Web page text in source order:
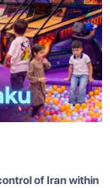
of Iran within